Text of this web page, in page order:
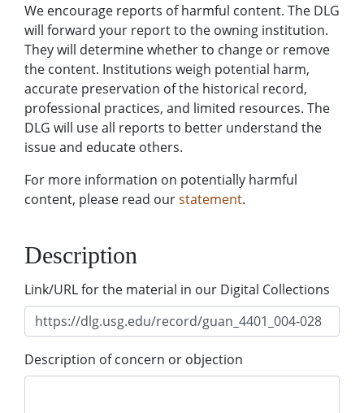
We encourage reports of harmful content. The DLG
will forward your report to the owning institution.
They will determine whether to change or remove
the content. Institutions weigh potential harm,
accurate preservation of the historical record,
professional practices, and limited resources. The
DLG will use all reports to better understand the
issue and educate others.
For more information on potentially harmful
content, please read ourstatement.
Description
Link/URL for the material in our Digital Collections
Description of concern or objection